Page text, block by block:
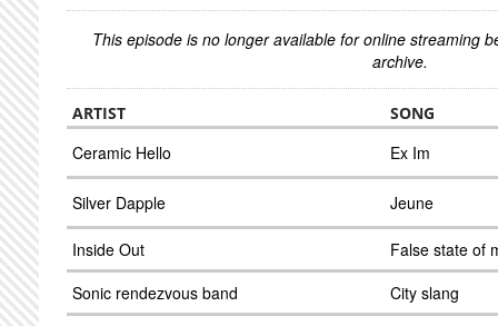
This episode is no longer available for online streaming
archive.
ARTIST SONG
Ceramic Hello Ex Im
Silver Dapple Jeune
Inside Out
False state of
Sonic rendezvous band
City slang